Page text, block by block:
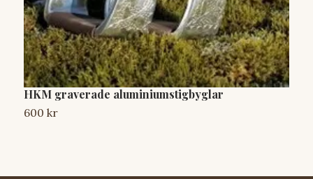
HKM graverade aluminiumstigbyglar
600 kr